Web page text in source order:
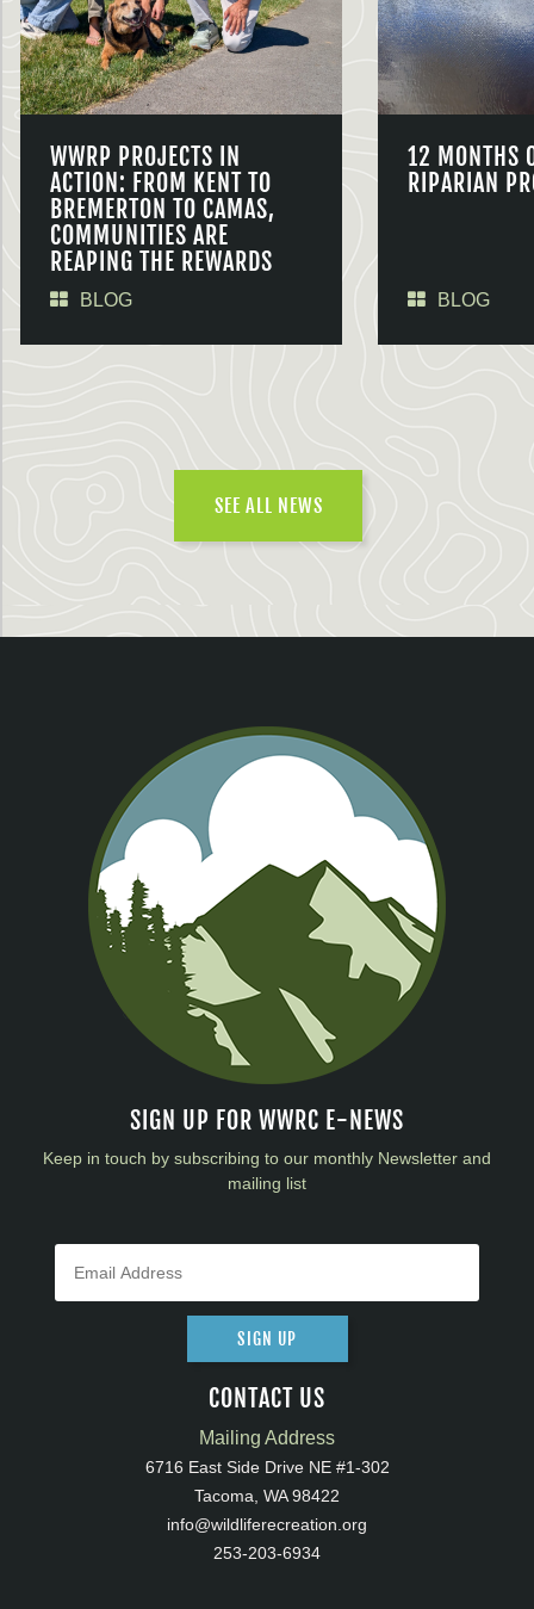
WWRP PROJECTS IN
ACTION: FROM KENT TO
BREMERTON TO CAMAS,
COMMUNITIES ARE
REAPING THE REWARDS
BLOG
12 MONTHS
RIPARIAN
BLOG
SEE ALL NEWS
SIGN UP FOR WWRC E-NEWS
Keep in touch by subscribing to our monthly Newsletter and
mailing list
SIGN UP
CONTACT US
Mailing Address
6716 East Side Drive NE #1-302
Tacoma, WA 98422
info@wildliferecreation.org
253-203-6934